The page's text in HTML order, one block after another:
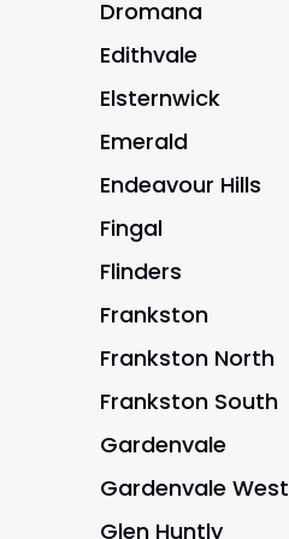
Dromana
Edithvale
Elsternwick
Emerald
Endeavour Hills
Fingal
Flinders
Frankston
Frankston North
Frankston South
Gardenvale
Gardenvale West
Glen Huntly